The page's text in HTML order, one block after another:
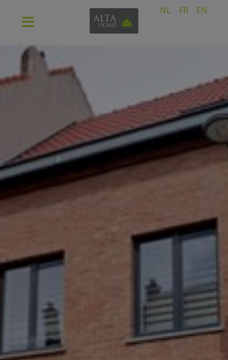
NL FR EN